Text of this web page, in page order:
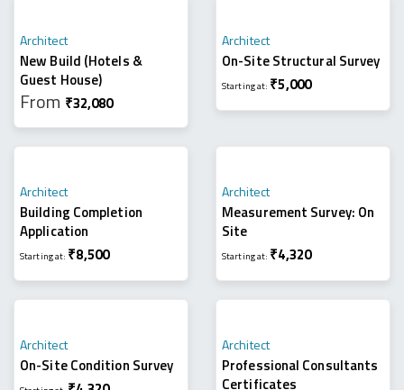
Architect
New Build (hotels &
Guest House)
From ₹32,080
Architect
On-Site Structural Survey
Starting at: ₹5,000
Architect
Building Completion
Application
Starting at: ₹8,500
Architect
Measurement Survey: On
Site
Starting at: ₹4,320
Architect
On-Site Condition Survey
Architect
Professional Consultants
Certificates